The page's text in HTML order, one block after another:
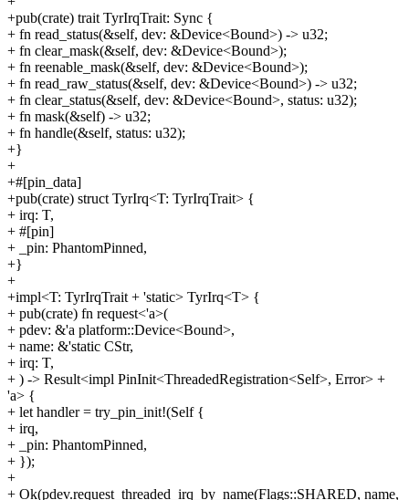
+pub(crate) trait TyrIrqTrait: Sync {
+ fn read_status(&self, dev: &Device<Bound>) -> u32;
+ fn clear_mask(&self, dev: &Device<Bound>);
+ fn reenable_mask(&self, dev: &Device<Bound>);
+ fn read_raw_status(&self, dev: &Device<Bound>) -> u32;
+ fn clear_status(&self, dev: &Device<Bound>, status: u32);
+ fn mask(&self) -> u32;
+ fn handle(&self, status: u32);
+}
+
+#[pin_data]
+pub(crate) struct TyrIrq<T: TyrIrqTrait> {
+ irq: T,
+ #[pin]
+ _pin: PhantomPinned,
+}
+
+impl<T: TyrIrqTrait + 'static> TyrIrq<T> {
+ pub(crate) fn request<'a>(
+ pdev: &'a platform::Device<Bound>,
+ name: &'static CStr,
+ irq: T,
+ ) -> Result<impl PinInit<ThreadedRegistration<Self>, Error> +
'a> {
+ let handler = try_pin_init!(Self {
+ irq,
+ _pin: PhantomPinned,
+ });
+
+ Ok(pdev.request_threaded_irq_by_name(Flags::SHARED, name,